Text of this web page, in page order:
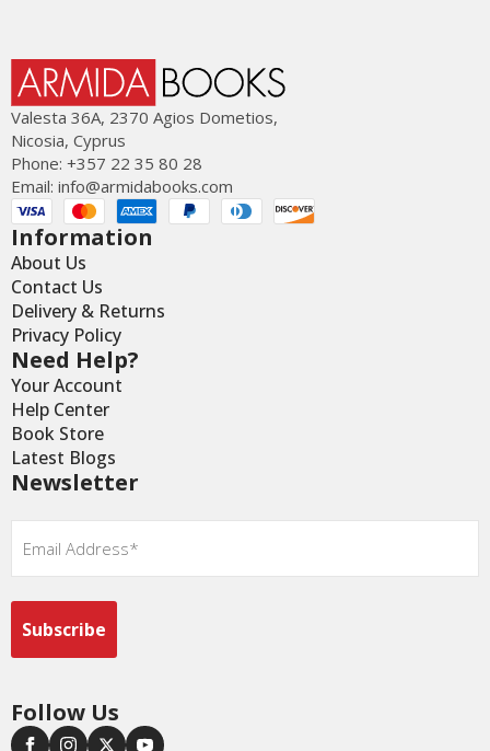
Valesta 36Α, 2370 Agios Dometios,
Nicosia, Cyprus
Phone: +357 22 35 80 28
Email: info@armidabooks.com
Information
About Us
Contact Us
Delivery & Returns
Privacy Policy
Need Help?
Your Account
Help Center
Book Store
Latest Blogs
Newsletter
Email
Follow Us